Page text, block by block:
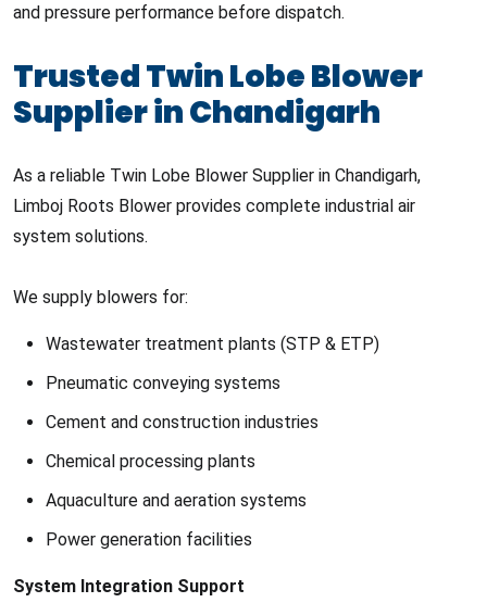
and pressure performance before dispatch.
Trusted Twin Lobe Blower
Supplier in Chandigarh
As a reliable Twin Lobe Blower Supplier in Chandigarh,
Limboj Roots Blower provides complete industrial air
system solutions.
We supply blowers for:
Wastewater treatment plants (STP & ETP)
Pneumatic conveying systems
Cement and construction industries
Chemical processing plants
Aquaculture and aeration systems
Power generation facilities
System Integration Support